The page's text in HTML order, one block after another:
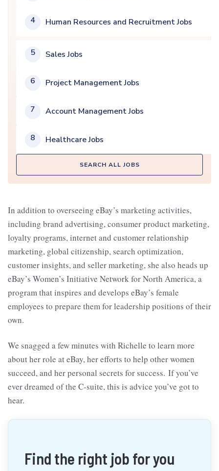
4 Human Resources and Recruitment Jobs
5 Sales Jobs
6 Project Management Jobs
7 Account Management Jobs
8 Healthcare Jobs
SEARCH ALL JOBS
In addition to overseeing eBay’s marketing activities,
including brand advertising, consumer product marketing,
loyalty programs, internet and customer relationship
marketing, global citizenship, search optimization,
customer insights, and seller marketing, she also heads up
eBay’s Women’s Initiative Network for North America, a
program that inspires and develops eBay’s female
employees to prepare them for leadership positions of their
own.
We snagged a few minutes with Richelle to learn more
about her role at eBay, her efforts to help other women
succeed, and her personal secrets for success. If you’ve
ever dreamed of the C-suite, this is advice you’ve got to
hear.
Find the right job for you